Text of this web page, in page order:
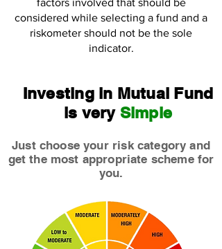
factors involved that should be
considered while selecting a fund and a
riskometer should not be the sole
indicator.
Investing in Mutual Fund
is very Simple
Just choose your risk category and
get the most appropriate scheme for
you.